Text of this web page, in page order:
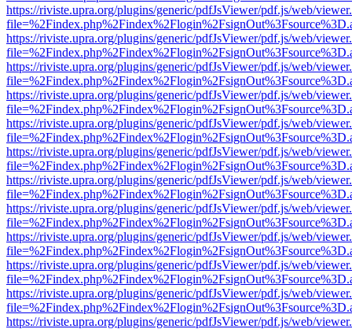
https://riviste.upra.org/plugins/generic/pdfJsViewer/pdf.js/web/
https://riviste.upra.org/plugins/generic/pdfJsViewer/pdf.js/web/
https://riviste.upra.org/plugins/generic/pdfJsViewer/pdf.js/web/
https://riviste.upra.org/plugins/generic/pdfJsViewer/pdf.js/web/
https://riviste.upra.org/plugins/generic/pdfJsViewer/pdf.js/web/
https://riviste.upra.org/plugins/generic/pdfJsViewer/pdf.js/web/
https://riviste.upra.org/plugins/generic/pdfJsViewer/pdf.js/web/
https://riviste.upra.org/plugins/generic/pdfJsViewer/pdf.js/web/
https://riviste.upra.org/plugins/generic/pdfJsViewer/pdf.js/web/
https://riviste.upra.org/plugins/generic/pdfJsViewer/pdf.js/web/
https://riviste.upra.org/plugins/generic/pdfJsViewer/pdf.js/web/
https://riviste.upra.org/plugins/generic/pdfJsViewer/pdf.js/web/